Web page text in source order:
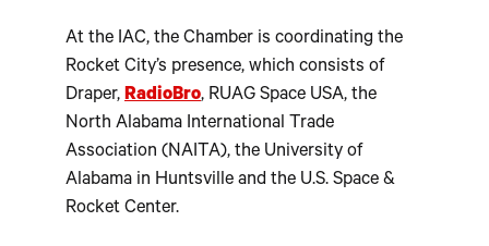
At the IAC, the Chamber is coordinating the
Rocket City’s presence, which consists of
Draper, RadioBro, RUAG Space USA, the
North Alabama International Trade
Association (NAITA), the University of
Alabama in Huntsville and the U.S. Space &
Rocket Center.